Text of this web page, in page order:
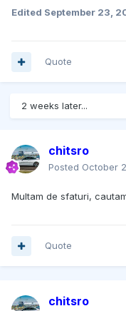
Edited September 23,
Quote
2 weeks later...
chitsro
Posted October
Multam de sfaturi,
Quote
chitsro